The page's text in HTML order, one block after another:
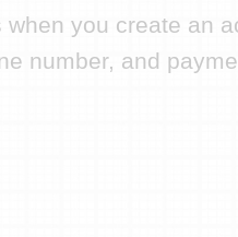
you create an
number, and